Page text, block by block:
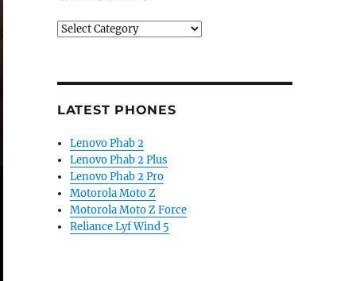
Categories
LATEST PHONES
Lenovo Phab 2
Lenovo Phab 2 Plus
Lenovo Phab 2 Pro
Motorola Moto Z
Motorola Moto Z Force
Reliance Lyf Wind 5